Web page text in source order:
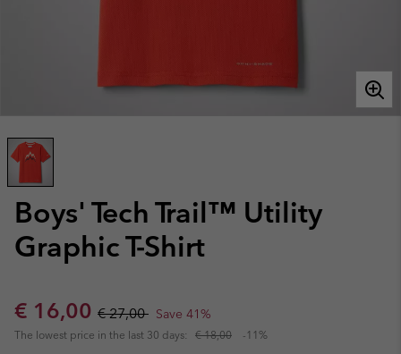
Boys' Tech Trail™ Utility
Graphic T-Shirt
Sale price:
€ 16,00 Regular price:
€ 27,00 Save 41%
The lowest price in the last 30 days: € 18,00 -11%